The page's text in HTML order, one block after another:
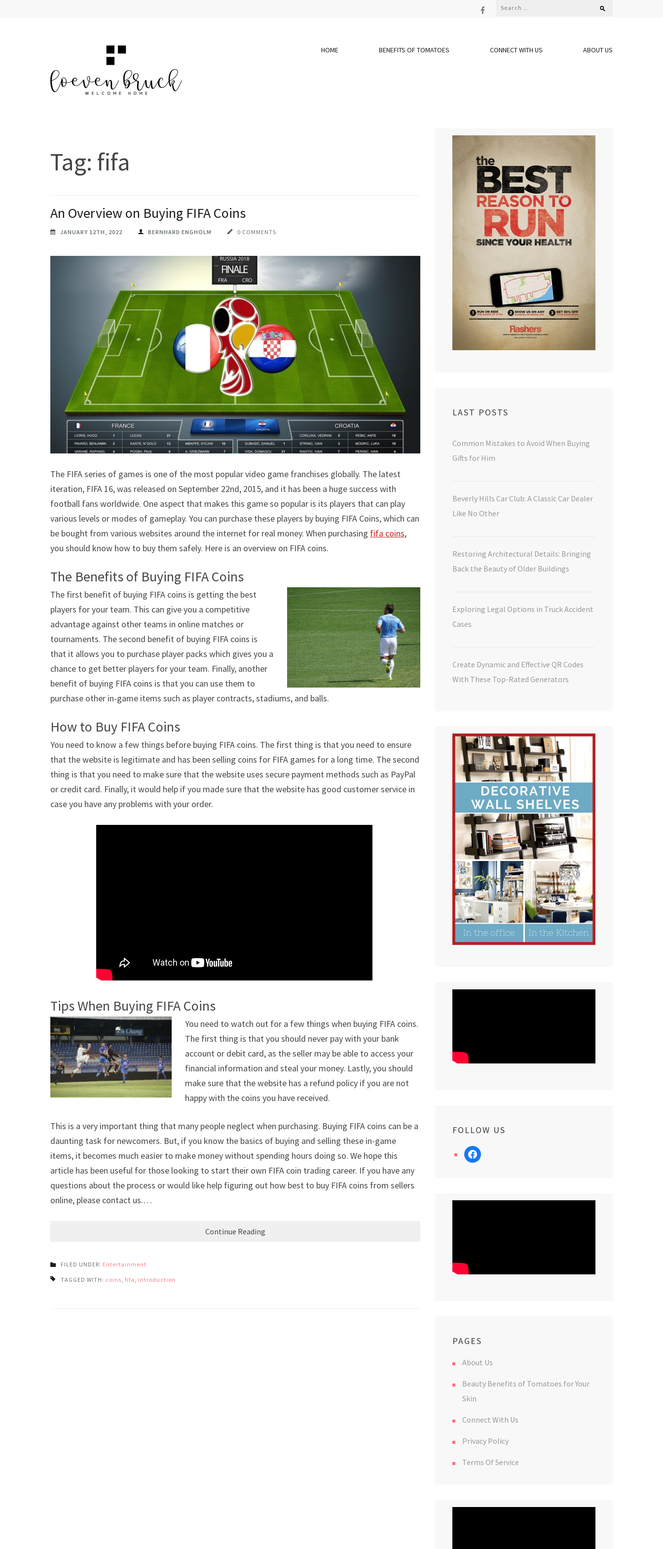
Search
HOME BENEFITS OF TOMATOES CONNECT WITH US ABOUT US
Tag: fifa
An Overview on Buying FIFA Coins
JANUARY 12TH, 2022 BERNHARD ENGHOLM 0 COMMENTS
The FIFA series of games is one of the most popular video game franchises globally. The latest
iteration, FIFA 16, was released on September 22nd, 2015, and it has been a huge success with
football fans worldwide. One aspect that makes this game so popular is its players that can play
various levels or modes of gameplay. You can purchase these players by buying FIFA Coins, which can
be bought from various websites around the internet for real money. When purchasing fifa coins,
you should know how to buy them safely. Here is an overview on FIFA coins.
The Benefits of Buying FIFA Coins
The first benefit of buying FIFA coins is getting the best
players for your team. This can give you a competitive
advantage against other teams in online matches or
tournaments. The second benefit of buying FIFA coins is
that it allows you to purchase player packs which gives you a
chance to get better players for your team. Finally, another
benefit of buying FIFA coins is that you can use them to
purchase other in-game items such as player contracts, stadiums, and balls.
How to Buy FIFA Coins
You need to know a few things before buying FIFA coins. The first thing is that you need to ensure
that the website is legitimate and has been selling coins for FIFA games for a long time. The second
thing is that you need to make sure that the website uses secure payment methods such as PayPal
or credit card. Finally, it would help if you made sure that the website has good customer service in
case you have any problems with your order.
Tips When Buying FIFA Coins
You need to watch out for a few things when buying FIFA coins.
The first thing is that you should never pay with your bank
account or debit card, as the seller may be able to access your
financial information and steal your money. Lastly, you should
make sure that the website has a refund policy if you are not
happy with the coins you have received.
This is a very important thing that many people neglect when purchasing. Buying FIFA coins can be a
daunting task for newcomers. But, if you know the basics of buying and selling these in-game
items, it becomes much easier to make money without spending hours doing so. We hope this
article has been useful for those looking to start their own FIFA coin trading career. If you have any
questions about the process or would like help figuring out how best to buy FIFA coins from sellers
online, please contact us.…
Continue Reading
FILED UNDER: Entertainment
TAGGED WITH: coins, fifa, introduction
LAST POSTS
Common Mistakes to Avoid When Buying
Gifts for Him
Beverly Hills Car Club: A Classic Car Dealer
Like No Other
Restoring Architectural Details: Bringing
Back the Beauty of Older Buildings
Exploring Legal Options in Truck Accident
Cases
Create Dynamic and Effective QR Codes
With These Top-Rated Generators
FOLLOW US
facebook
PAGES
About Us
Beauty Benefits of Tomatoes for Your
Skin
Connect With Us
Privacy Policy
Terms Of Service